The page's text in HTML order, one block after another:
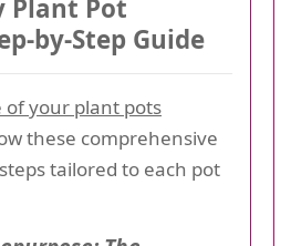
Plant Pot
by-Step Guide
of your plant pots
these comprehensive
tailored to each pot